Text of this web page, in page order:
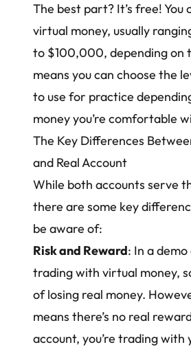
The best part? It’s free! You
virtual money, usually
to $100,000, depending on
means you can choose the
to use for practice
money you’re comfortable
The Key Differences
and Real Account
While both accounts serve
there are some key
be aware of:
Risk and Reward: In a demo
trading with virtual money,
of losing real money.
means there’s no real
account, you’re trading with